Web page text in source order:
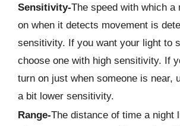
Sensitivity-The speed with which a
on when it detects movement is
sensitivity. If you want your light to
choose one with high sensitivity. If
turn on just when someone is near,
a bit lower sensitivity.
Range-The distance of time a night